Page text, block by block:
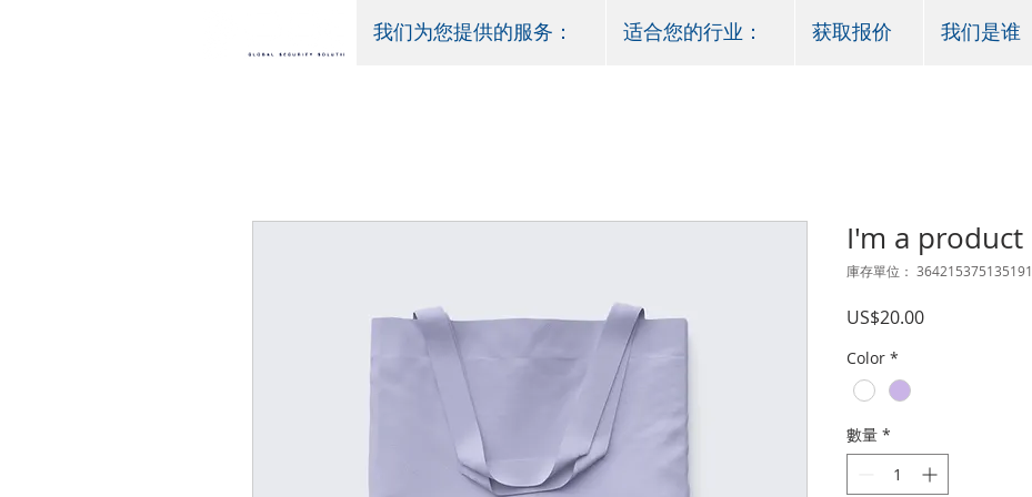
我们为您提供的服务： 适合您的行业： 获取报价 我们是谁
I'm a product
庫存單位： 364215375135191
US$20.00價
Color *
數量 *